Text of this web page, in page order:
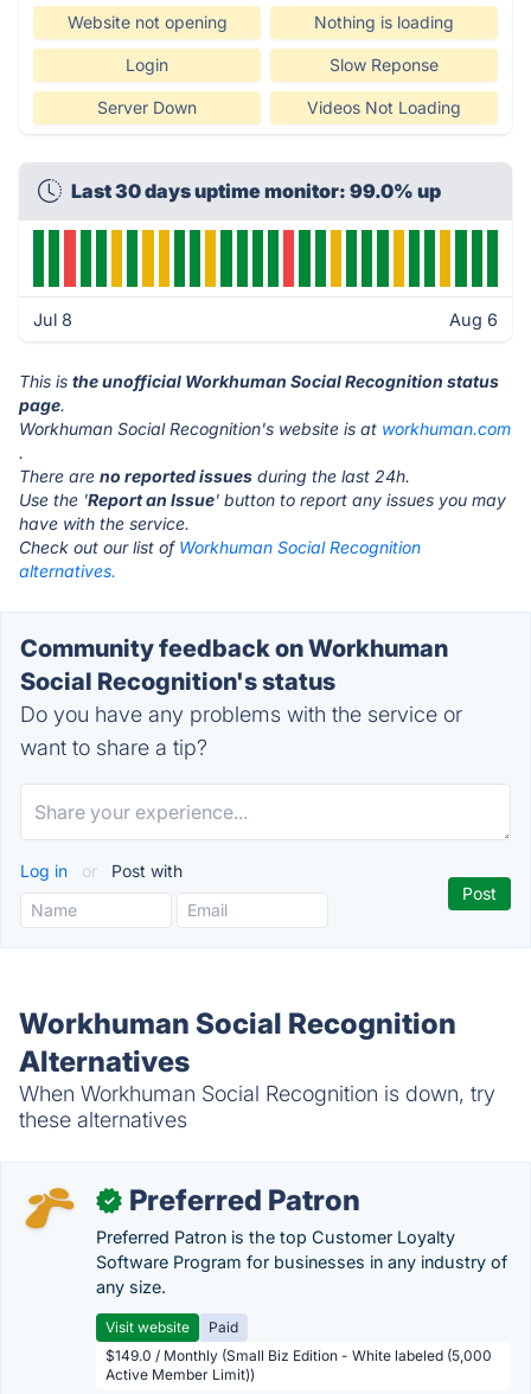
Website not opening Nothing is loading
Login Slow Reponse
Server Down Videos Not Loading
Last 30 days uptime monitor: 99.0% up
Jul 8 Aug 6
This is the unofficial Workhuman Social Recognition status
page.
Workhuman Social Recognition's website is at workhuman.com
.
There are no reported issues during the last 24h.
Use the 'Report an Issue' button to report any issues you may
have with the service.
Check out our list of Workhuman Social Recognition
alternatives.
Community feedback on Workhuman
Social Recognition's status
Do you have any problems with the service or
want to share a tip?
Log in or Post with
Workhuman Social Recognition
Alternatives
When Workhuman Social Recognition is down, try
these alternatives
✓ Preferred Patron
Preferred Patron is the top Customer Loyalty
Software Program for businesses in any industry of
any size.
Visit website
Paid
$149.0 / Monthly (Small Biz Edition - White labeled (5,000
Active Member Limit))